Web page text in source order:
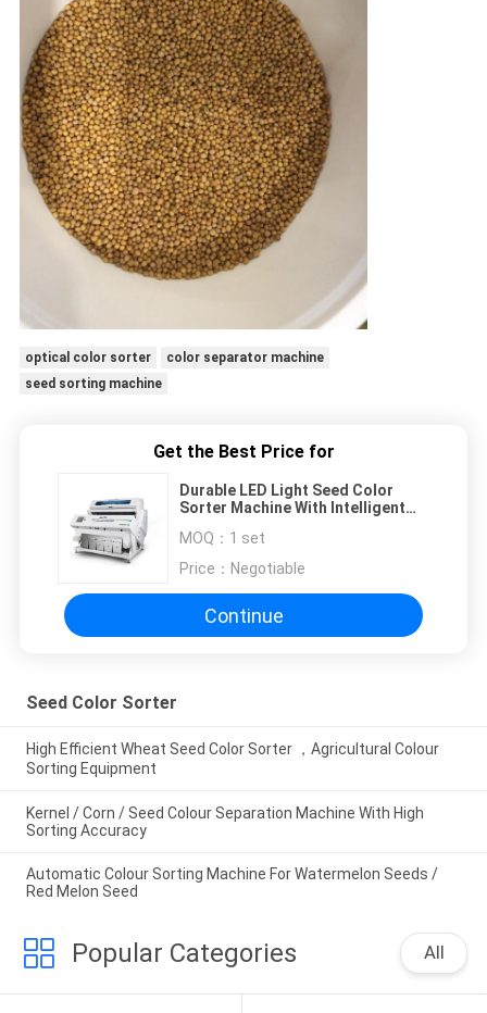
optical color sorter
color separator machine
seed sorting machine
Get the Best Price for
Durable LED Light Seed Color
Sorter Machine With Intelligent
MOQ： 1 set
Price： Negotiable
Continue
Seed Color Sorter
High Efficient Wheat Seed Color Sorter ，Agricultural Colour
Sorting Equipment
Kernel / Corn / Seed Colour Separation Machine With High
Sorting Accuracy
Automatic Colour Sorting Machine For Watermelon Seeds /
Red Melon Seed
Popular Categories All